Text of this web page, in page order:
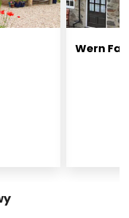
Wern